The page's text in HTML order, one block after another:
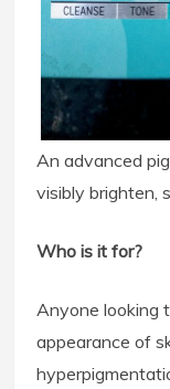
An advanced
visibly brighten,
Who is it for?
Anyone looking
appearance of